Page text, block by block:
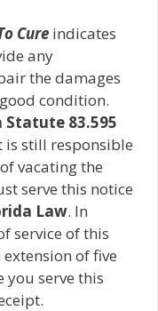
Cure indicates
any
the damages
condition.
Statute 83.595
is still responsible
vacating the
serve this notice
Law. In
service of this
of five
you serve this